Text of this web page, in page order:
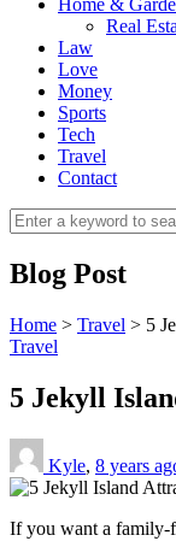
Home &
Real
Law
Love
Money
Sports
Tech
Travel
Contact
Blog Post
Home > Travel > 5
Travel
5 Jekyll
Kyle, 8 years
If you want a family-